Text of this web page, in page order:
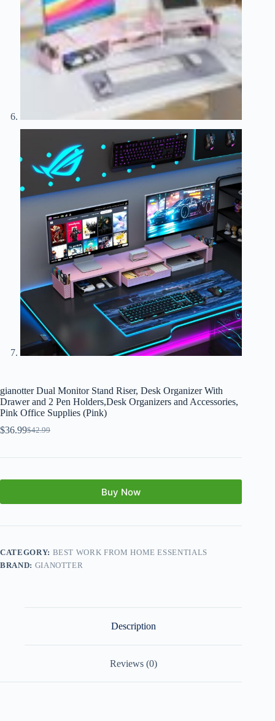
gianotter Dual Monitor Stand Riser, Desk Organizer With
Drawer and 2 Pen Holders,Desk Organizers and Accessories,
Pink Office Supplies (Pink)
$42.99
$36.99
Buy Now
CATEGORY: BEST WORK FROM HOME ESSENTIALS
BRAND: GIANOTTER
Description
Reviews (0)